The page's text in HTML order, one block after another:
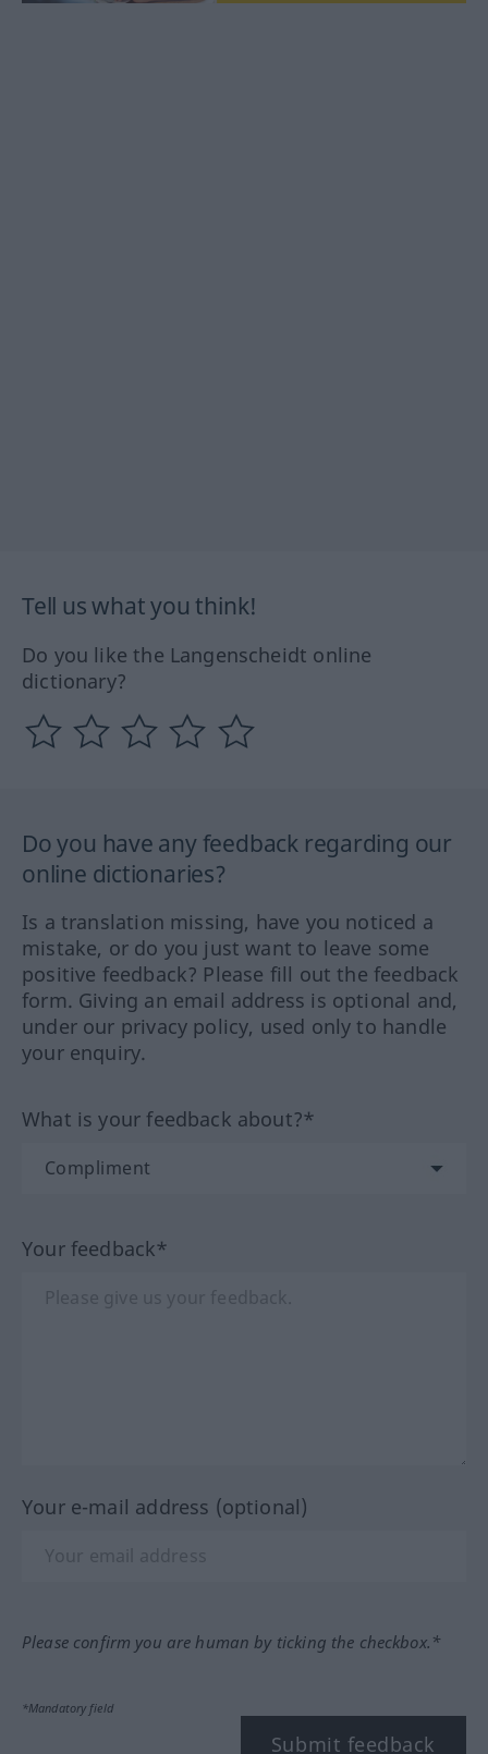
Tell us what you think!
Do you like the Langenscheidt online
dictionary?
Do you have any feedback regarding our
online dictionaries?
Is a translation missing, have you noticed a
mistake, or do you just want to leave some
positive feedback? Please fill out the feedback
form. Giving an email address is optional and,
under our privacy policy, used only to handle
your enquiry.
What is your feedback about?*
Your feedback*
Your e-mail address (optional)
Please confirm you are human by ticking the checkbox.*
*Mandatory field
Submit feedback